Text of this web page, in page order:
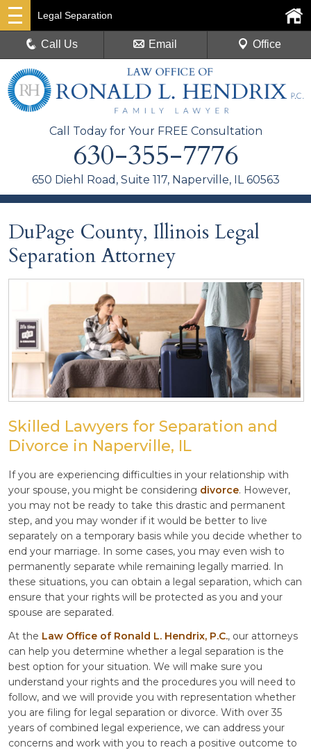
Call Today for Your FREE Consultation
630-355-7776
650 Diehl Road, Suite 117, Naperville, IL 60563
Legal Separation
Call Us Email Office
DuPage County, Illinois Legal
Separation Attorney
Skilled Lawyers for Separation and
Divorce in Naperville, IL
If you are experiencing difficulties in your relationship with
your spouse, you might be considering divorce. However,
you may not be ready to take this drastic and permanent
step, and you may wonder if it would be better to live
separately on a temporary basis while you decide whether to
end your marriage. In some cases, you may even wish to
permanently separate while remaining legally married. In
these situations, you can obtain a legal separation, which can
ensure that your rights will be protected as you and your
spouse are separated.
At the Law Office of Ronald L. Hendrix, P.C., our attorneys
can help you determine whether a legal separation is the
best option for your situation. We will make sure you
understand your rights and the procedures you will need to
follow, and we will provide you with representation whether
you are filing for legal separation or divorce. With over 35
years of combined legal experience, we can address your
concerns and work with you to reach a positive outcome to